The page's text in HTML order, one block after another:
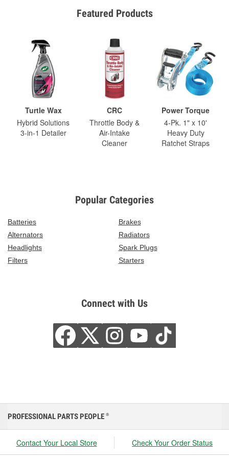
Featured Products
Turtle Wax
Hybrid Solutions
3-in-1 Detailer
CRC
Throttle Body &
Air-Intake
Cleaner
Power Torque
4-Pk. 1" x 10'
Heavy Duty
Ratchet Straps
Popular Categories
Batteries
Brakes
Alternators
Radiators
Headlights
Spark Plugs
Filters
Starters
Connect with Us
PROFESSIONAL PARTS PEOPLE ®
Contact Your Local Store Check Your Order Status